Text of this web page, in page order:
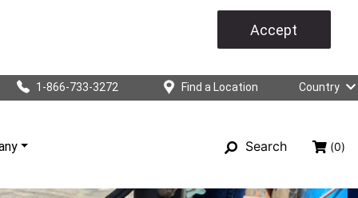
Accept
1-866-733-3272 Find a Location Country
Search (0)